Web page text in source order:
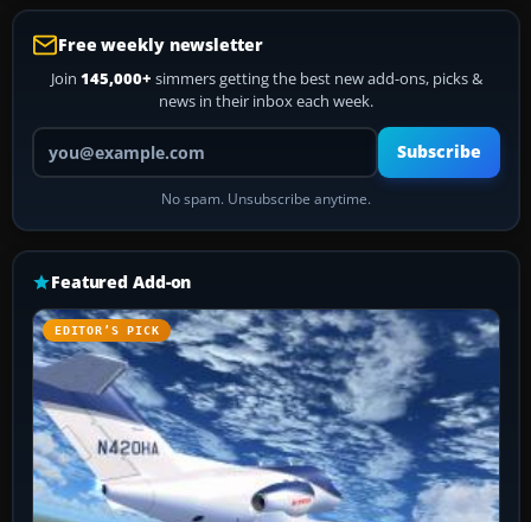
Free weekly newsletter
Join 145,000+ simmers getting the best new add-ons, picks &
news in their inbox each week.
Your email address
Subscribe
No spam. Unsubscribe anytime.
Featured Add-on
EDITOR’S PICK